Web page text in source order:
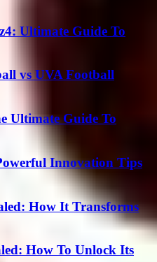
Ultimate Guide To
vs UVA Football
Ultimate Guide To
Innovation Tips
How It Transforms
How To Unlock Its